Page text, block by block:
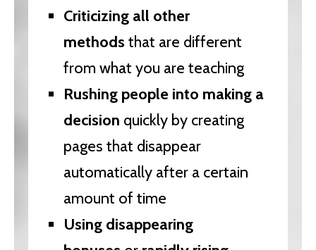
Criticizing all other
methods that are different
from what you are teaching
Rushing people into making a
decision quickly by creating
pages that disappear
automatically after a certain
amount of time
Using disappearing